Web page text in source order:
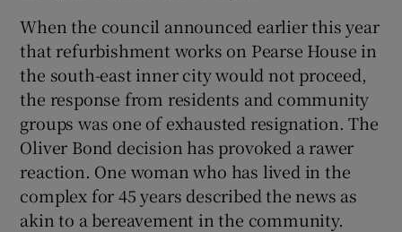
When the council announced earlier this year
that refurbishment works on Pearse House in
the south-east inner city would not proceed,
the response from residents and community
groups was one of exhausted resignation. The
Oliver Bond decision has provoked a rawer
reaction. One woman who has lived in the
complex for 45 years described the news as
akin to a bereavement in the community.